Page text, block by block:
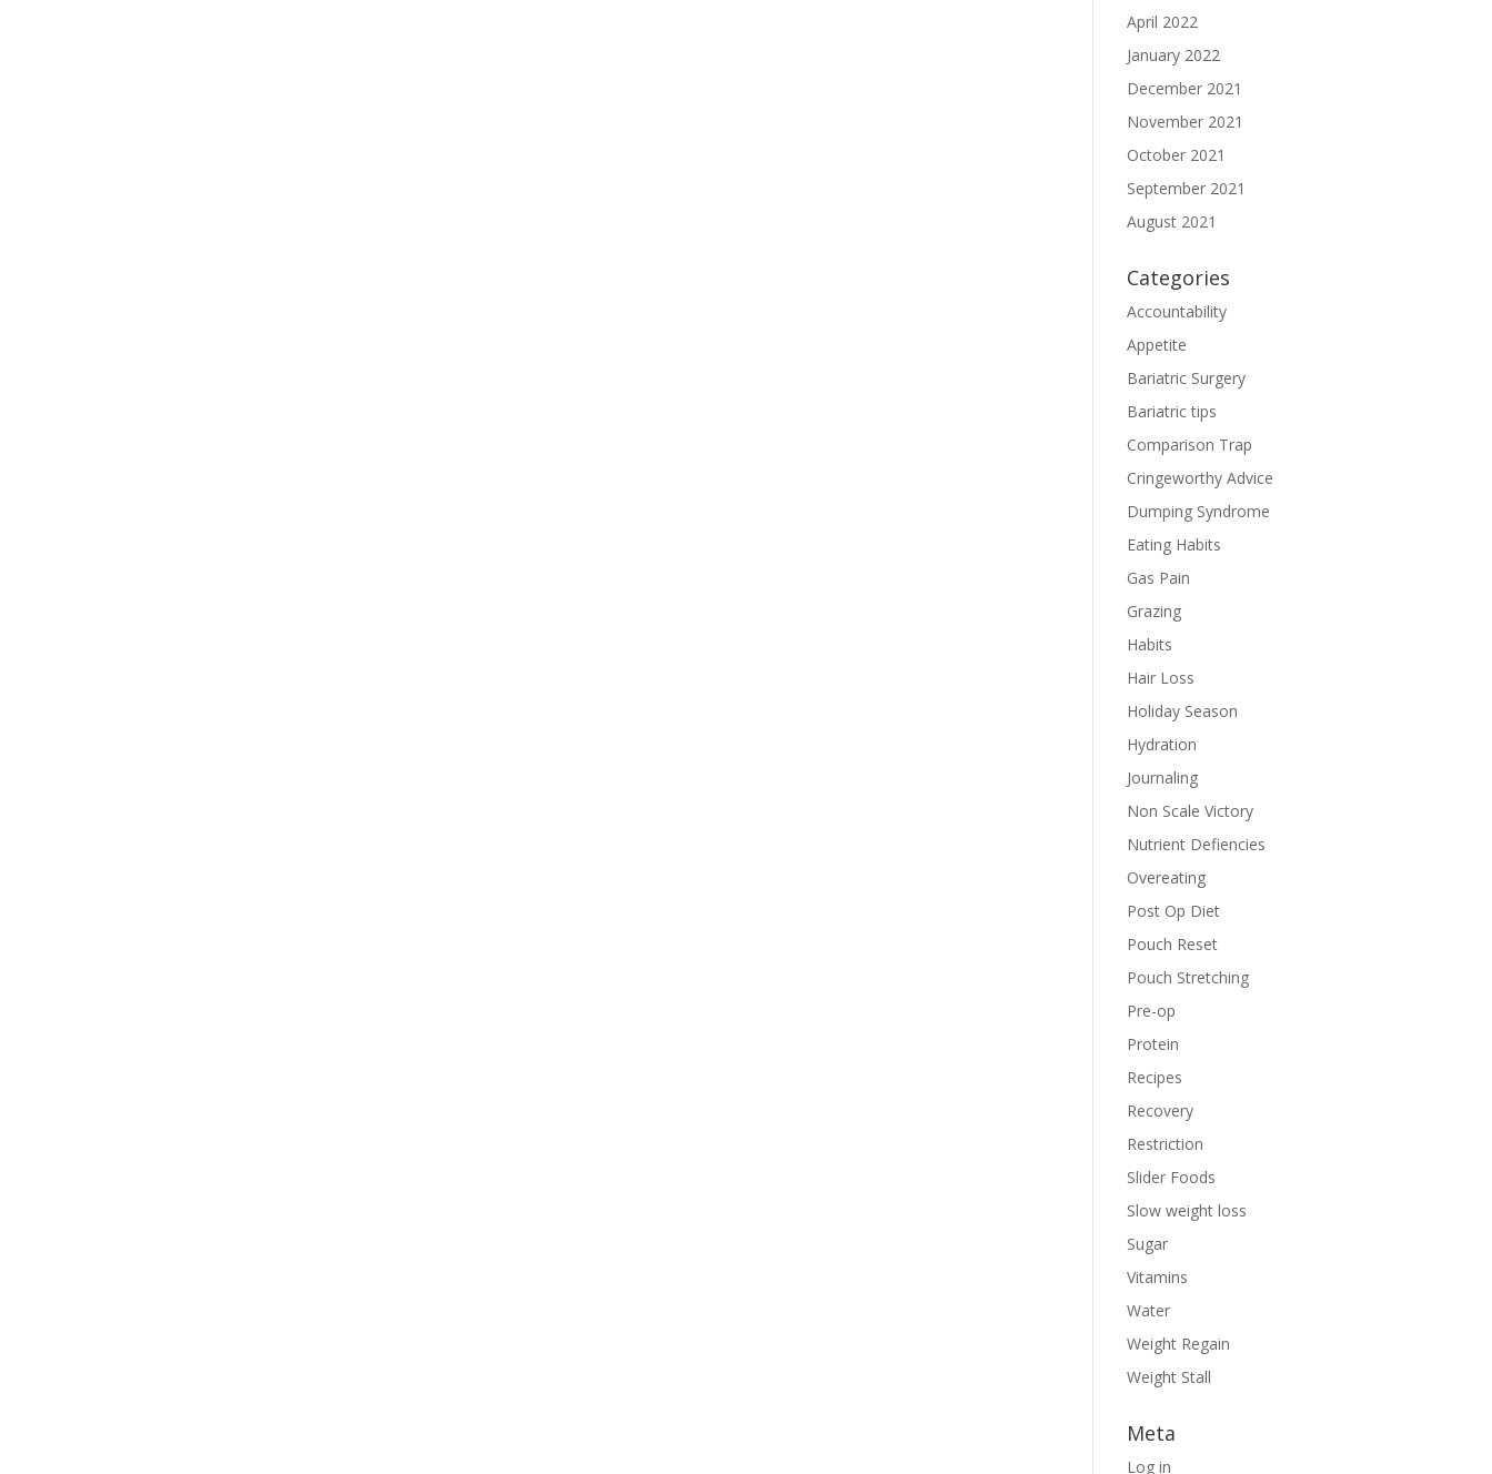
April 2022
January 2022
December 2021
November 2021
October 2021
September 2021
August 2021
Categories
Accountability
Appetite
Bariatric Surgery
Bariatric tips
Comparison Trap
Cringeworthy Advice
Dumping Syndrome
Eating Habits
Gas Pain
Grazing
Habits
Hair Loss
Holiday Season
Hydration
Journaling
Non Scale Victory
Nutrient Defiencies
Overeating
Post Op Diet
Pouch Reset
Pouch Stretching
Pre-op
Protein
Recipes
Recovery
Restriction
Slider Foods
Slow weight loss
Sugar
Vitamins
Water
Weight Regain
Weight Stall
Meta
Log in